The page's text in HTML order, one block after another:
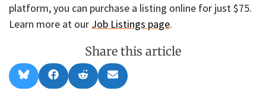
platform, you can purchase a listing online for just $75.
Learn more at our Job Listings page.
Share this article
Share Share Share Share